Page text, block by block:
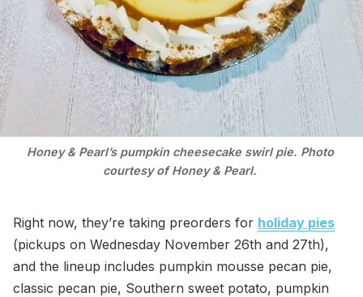
Honey & Pearl’s pumpkin cheesecake swirl pie. Photo
courtesy of Honey & Pearl.
Right now, they’re taking preorders for holiday pies
(pickups on Wednesday November 26th and 27th),
and the lineup includes pumpkin mousse pecan pie,
classic pecan pie, Southern sweet potato, pumpkin